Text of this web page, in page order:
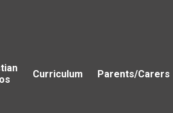
Curriculum Parents/Carers